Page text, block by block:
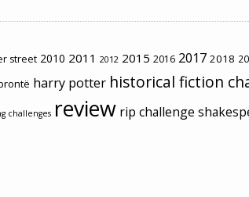
street 2010 2011 2012 2015 2016 2017 2018
harry potter historical fiction
challenges review rip challenge